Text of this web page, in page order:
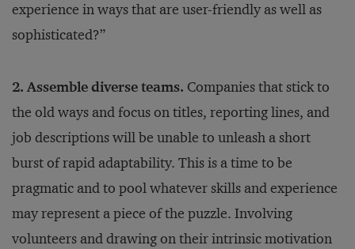
experience in ways that are user-friendly as well as
sophisticated?”
2. Assemble diverse teams. Companies that stick to
the old ways and focus on titles, reporting lines, and
job descriptions will be unable to unleash a short
burst of rapid adaptability. This is a time to be
pragmatic and to pool whatever skills and experience
may represent a piece of the puzzle. Involving
volunteers and drawing on their intrinsic motivation